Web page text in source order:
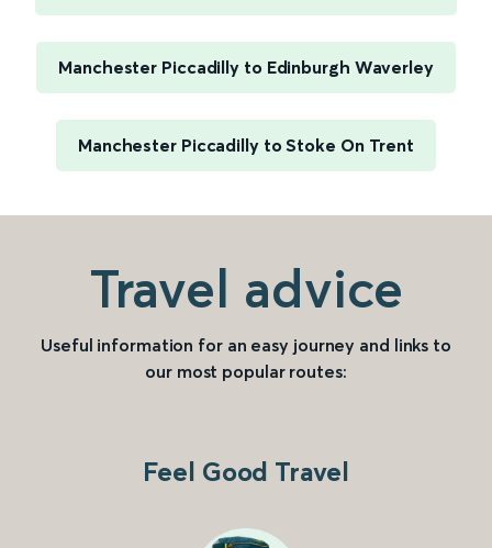
Manchester Piccadilly to Edinburgh Waverley
Manchester Piccadilly to Stoke On Trent
Travel advice
Useful information for an easy journey and links to
our most popular routes:
Feel Good Travel